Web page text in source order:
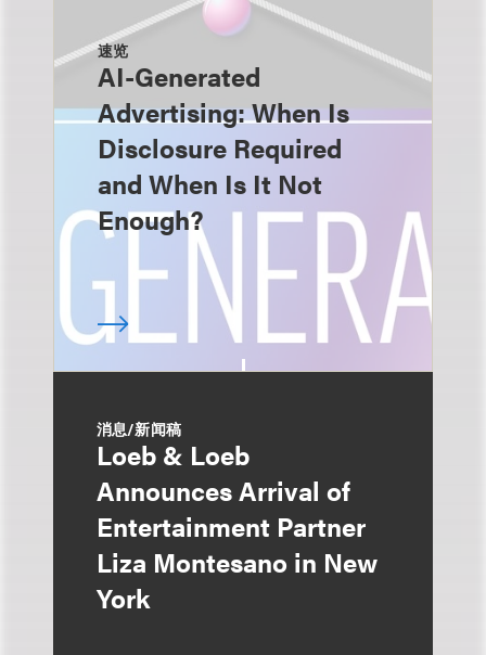
速览
AI-Generated
Advertising: When Is
Disclosure Required
and When Is It Not
Enough?
消息/新闻稿
Loeb & Loeb
Announces Arrival of
Entertainment Partner
Liza Montesano in New
York